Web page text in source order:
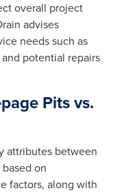
overall project
advises
needs such as
potential repairs
Pits vs.
attributes between
on
factors, along with